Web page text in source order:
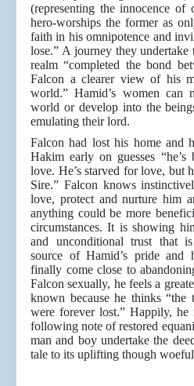
(representing the innocence of
hero-worships the former as
faith in his omnipotence and
lose.” A journey they undertake
realm “completed the bond
Falcon a clearer view of his
world.” Hamid’s women can
world or develop into the
emulating their lord.
Falcon had lost his home and
Hakim early on guesses
love. He’s starved for love, but
Sire.” Falcon knows
love, protect and nurture him
anything could be more
circumstances. It is showing
and unconditional trust that
source of Hamid’s pride and
finally come close to
Falcon sexually, he feels a
known because he thinks
were forever lost.” Happily,
following note of restored
man and boy undertake the
tale to its uplifting though